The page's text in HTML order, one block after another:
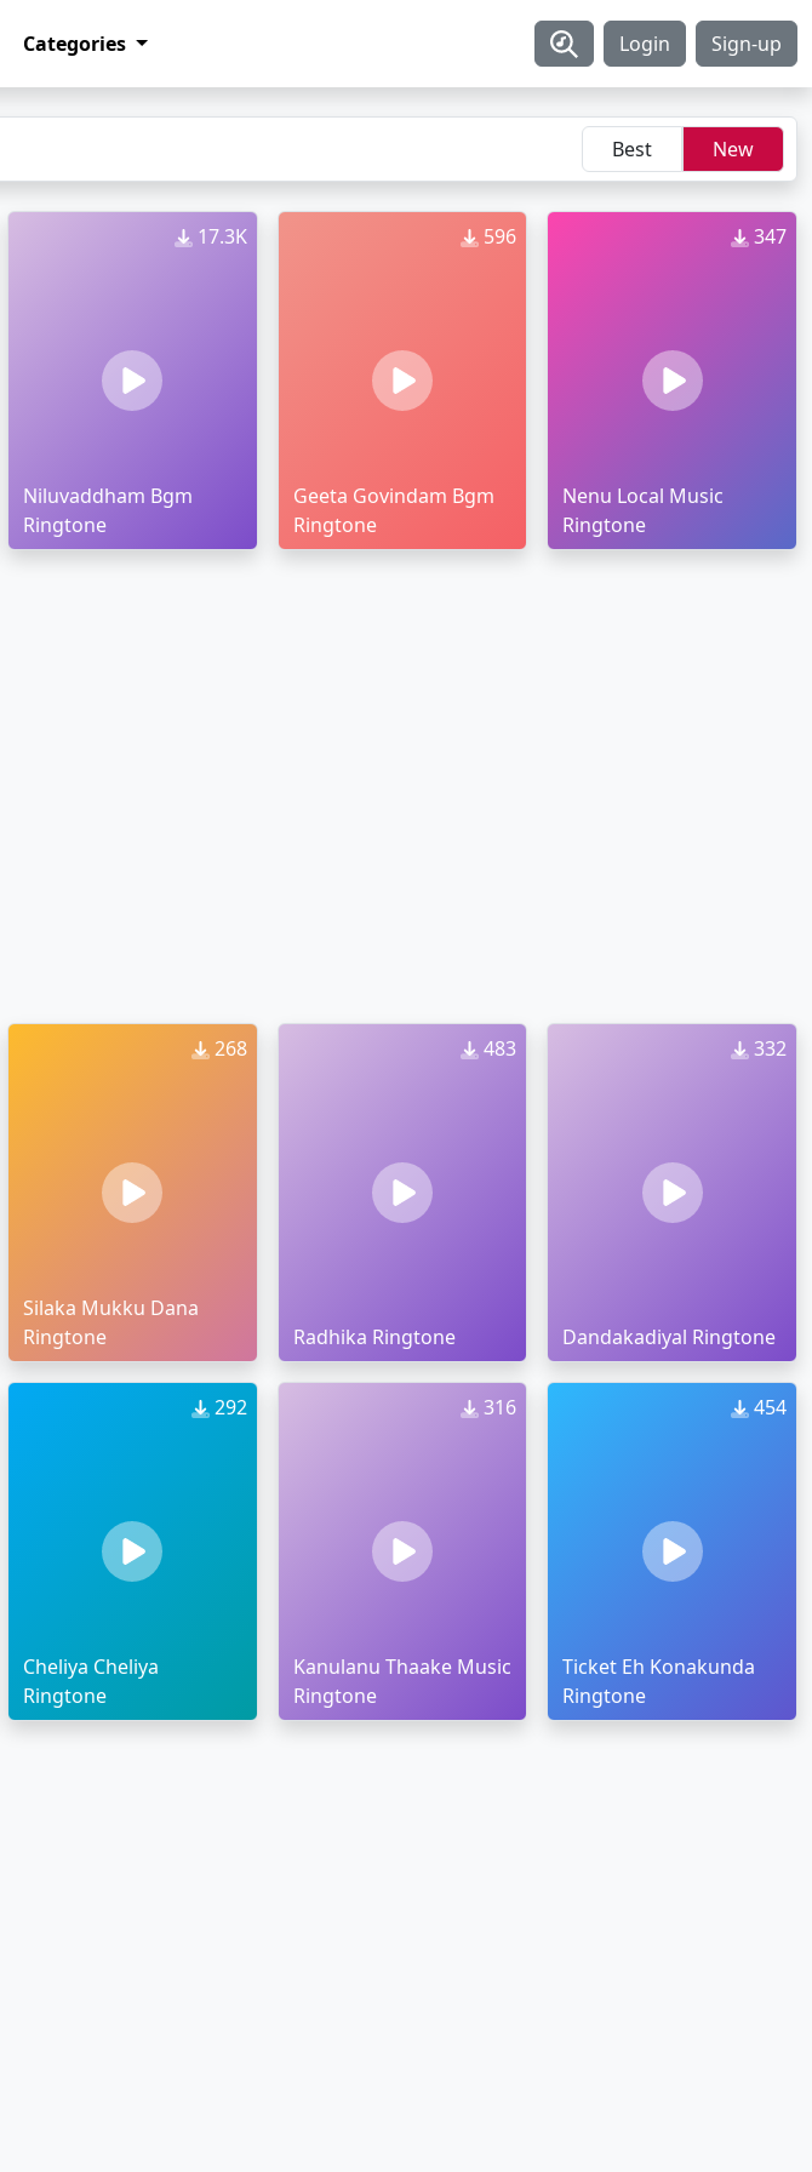
Categories Login Sign-up
Best New
17.3K
Niluvaddham Bgm
Ringtone
596
Geeta Govindam Bgm
Ringtone
347
Nenu Local Music
Ringtone
268
Silaka Mukku Dana
Ringtone
483
Radhika Ringtone
332
Dandakadiyal Ringtone
292
Cheliya Cheliya
Ringtone
316
Kanulanu Thaake Music
Ringtone
454
Ticket Eh Konakunda
Ringtone